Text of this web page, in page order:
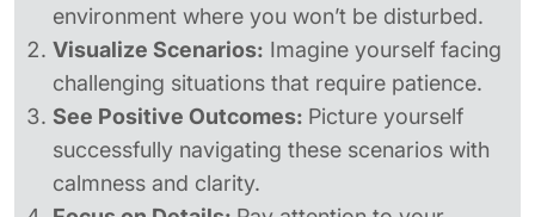
environment where you won’t be disturbed.
Visualize Scenarios: Imagine yourself facing
challenging situations that require patience.
See Positive Outcomes: Picture yourself
successfully navigating these scenarios with
calmness and clarity.